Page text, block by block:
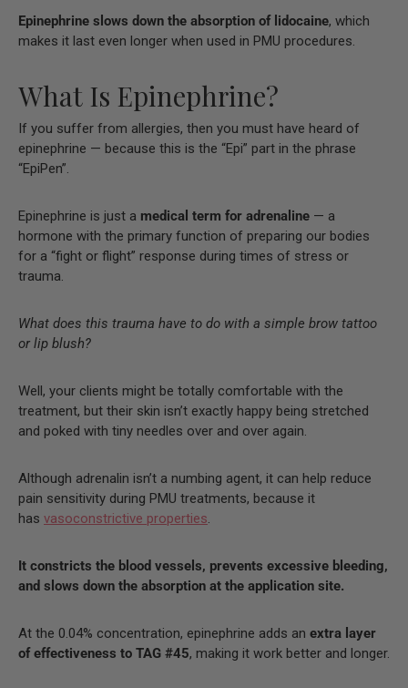
Epinephrine slows down the absorption of lidocaine, which
makes it last even longer when used in PMU procedures.
What Is Epinephrine?
If you suffer from allergies, then you must have heard of
epinephrine — because this is the “Epi” part in the phrase
“EpiPen”.
Epinephrine is just a medical term for adrenaline — a
hormone with the primary function of preparing our bodies
for a “fight or flight” response during times of stress or
trauma.
What does this trauma have to do with a simple brow tattoo
or lip blush?
Well, your clients might be totally comfortable with the
treatment, but their skin isn’t exactly happy being stretched
and poked with tiny needles over and over again.
Although adrenalin isn’t a numbing agent, it can help reduce
pain sensitivity during PMU treatments, because it
has vasoconstrictive properties.
It constricts the blood vessels, prevents excessive bleeding,
and slows down the absorption at the application site.
At the 0.04% concentration, epinephrine adds an extra layer
of effectiveness to TAG #45, making it work better and longer.